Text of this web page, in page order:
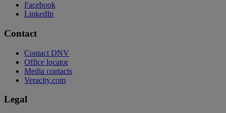
Facebook
LinkedIn
Contact
Contact DNV
Office locator
Media contacts
Veracity.com
Legal